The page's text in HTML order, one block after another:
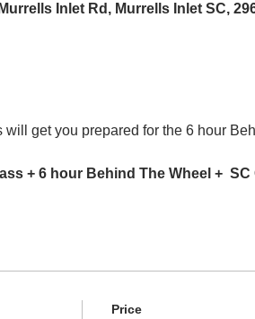
Inlet Rd, Murrells Inlet SC,
get you prepared for the 6 hour
+ 6 hour Behind The Wheel +
Price